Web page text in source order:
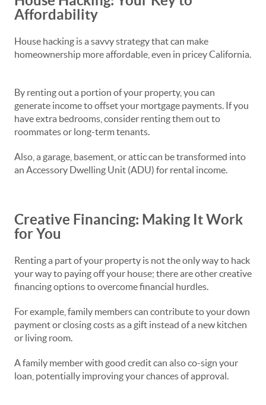
Affordability
House hacking is a savvy strategy that can make
homeownership more affordable, even in pricey California.
By renting out a portion of your property, you can
generate income to offset your mortgage payments. If you
have extra bedrooms, consider renting them out to
roommates or long-term tenants.
Also, a garage, basement, or attic can be transformed into
an Accessory Dwelling Unit (ADU) for rental income.
Creative Financing: Making It Work
for You
Renting a part of your property is not the only way to hack
your way to paying off your house; there are other creative
financing options to overcome financial hurdles.
For example, family members can contribute to your down
payment or closing costs as a gift instead of a new kitchen
or living room.
A family member with good credit can also co-sign your
loan, potentially improving your chances of approval.